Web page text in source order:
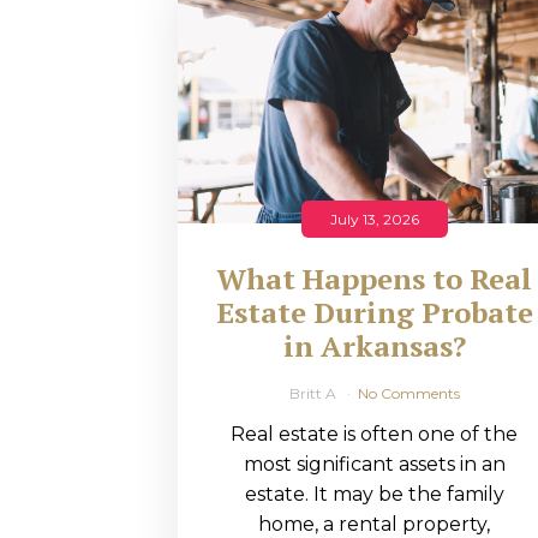
RMP JOBS:
MANAGER
(NOVEMBER
2025)
RMP PARTNER
PERRY WILSON
FEATURED IN
ARKANSAS
BUSINESS
COMMENTARY
ON ECONOMIC
July 13, 2026
What Happens to Real
Estate During Probate
in Arkansas?
Britt A No Comments
Real estate is often one of the
most significant assets in an
estate. It may be the family
home, a rental property,